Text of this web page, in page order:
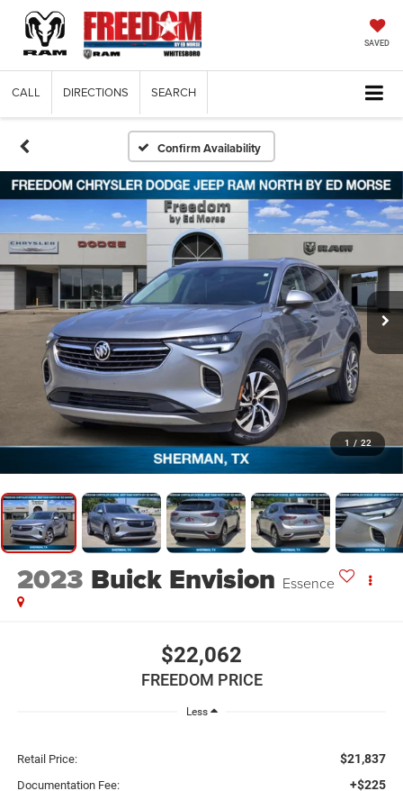
SAVED
CALL DIRECTIONS SEARCH
Confirm Availability
1 / 22
2023 Buick Envision Essence
$22,062
FREEDOM PRICE
Less
Retail Price: $21,837
Documentation Fee: +$225